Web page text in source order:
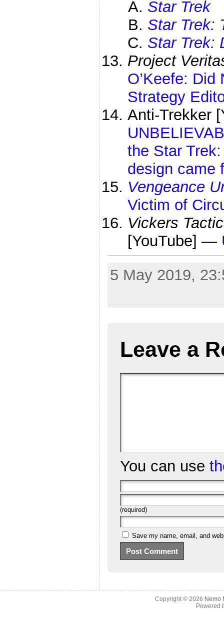
Star Trek
Star Trek:
Star Trek:
Project
O’Keefe: Did
Strategy
Anti-Trekker
the Star
design came
Vengeance
Victim of
Vickers
[YouTube] —
5 May 2019,
Leave a
You can use
(required)
Save my name, email, and
Copyright © 2026 Nemo
Powered